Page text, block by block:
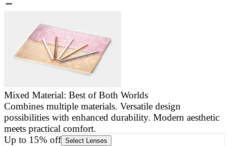
Mixed Material: Best of Both Worlds
Combines multiple materials. Versatile design
possibilities with enhanced durability. Modern aesthetic
meets practical comfort.
Up to 15% off Select Lenses